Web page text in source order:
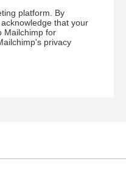
platform. By
that your
Mailchimp for
privacy